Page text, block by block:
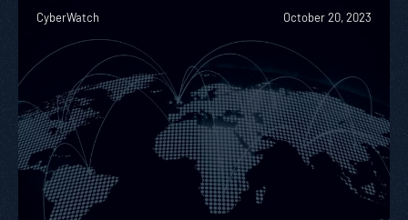
CyberWatch October 20, 2023